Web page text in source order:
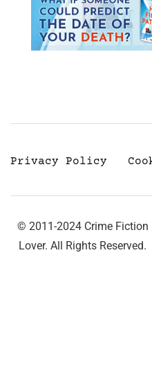
Privacy Policy
© 2011-2024 Crime Fiction
Lover. All Rights Reserved.